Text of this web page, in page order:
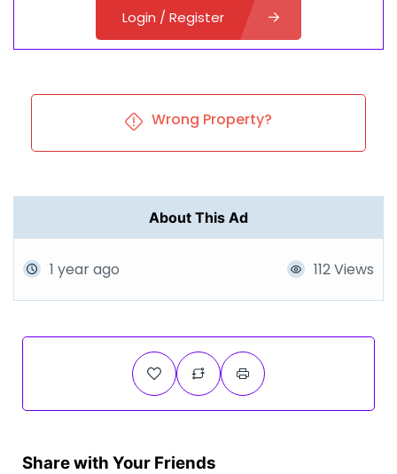
Login / Register
Wrong Property?
About This Ad
1 year ago 112 Views
Share with Your Friends